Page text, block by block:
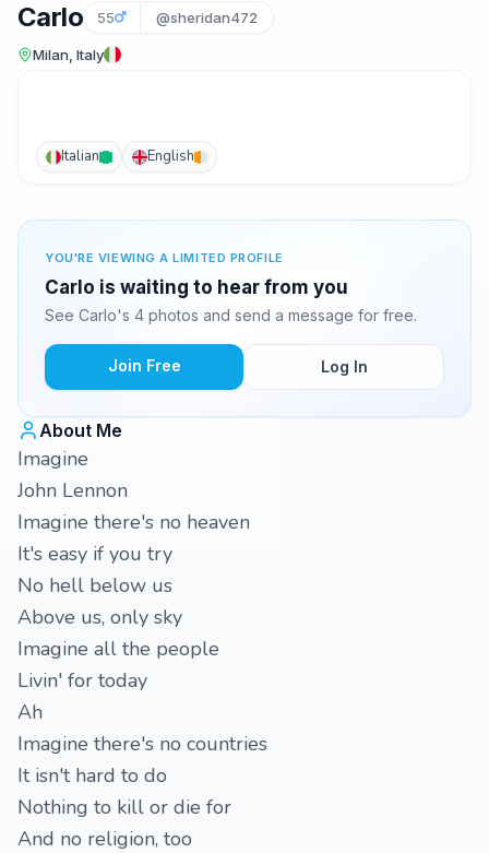
Carlo 55 @sheridan472
Milan, Italy
Italian English
YOU'RE VIEWING A LIMITED PROFILE
Carlo is waiting to hear from you
See Carlo's 4 photos and send a message for free.
Join Free Log In
About Me
Imagine
John Lennon
Imagine there's no heaven
It's easy if you try
No hell below us
Above us, only sky
Imagine all the people
Livin' for today
Ah
Imagine there's no countries
It isn't hard to do
Nothing to kill or die for
And no religion, too